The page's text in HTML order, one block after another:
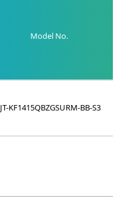
Model No.
JT-KF1415QBZGSURM-BB-S3